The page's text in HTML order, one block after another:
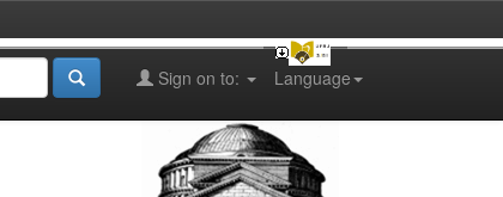
Language
Sign on to: